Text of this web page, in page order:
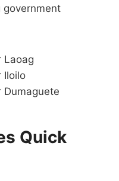
government
Laoag
Iloilo
Dumaguete
Quick